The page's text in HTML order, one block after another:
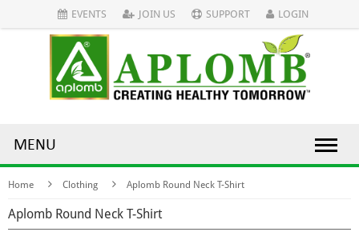
EVENTS JOIN US SUPPORT LOGIN
MENU
Home Clothing Aplomb Round Neck T-Shirt
Aplomb Round Neck T-Shirt